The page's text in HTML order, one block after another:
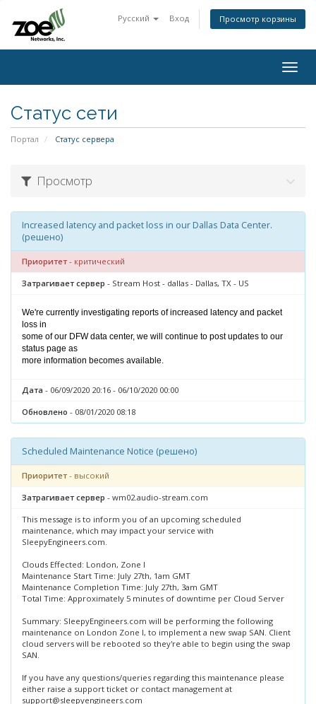
Русский Вход Просмотр корзины
Статус сети
Портал Статус сервера
Просмотр
Increased latency and packet loss in our Dallas Data Center.
(решено)
Приоритет - критический
Затрагивает сервер - Stream Host - dallas - Dallas, TX - US
We're currently investigating reports of increased latency and packet
loss in
some of our DFW data center, we will continue to post updates to our
status page as
more information becomes available.
Дата - 06/09/2020 20:16 - 06/10/2020 00:00
Обновлено - 08/01/2020 08:18
Scheduled Maintenance Notice (решено)
Приоритет - высокий
Затрагивает сервер - wm02.audio-stream.com
This message is to inform you of an upcoming scheduled
maintenance, which may impact your service with
SleepyEngineers.com.
Clouds Effected: London, Zone I
Maintenance Start Time: July 27th, 1am GMT
Maintenance Completion Time: July 27th, 3am GMT
Total Time: Approximately 5 minutes of downtime per Cloud Server
Summary: SleepyEngineers.com will be performing the following
maintenance on London Zone I, to implement a new swap SAN. Client
cloud servers will be rebooted so they're able to begin using the swap
SAN.
If you have any questions/queries regarding this maintenance please
either raise a support ticket or contact management at
support@sleepyengineers.com